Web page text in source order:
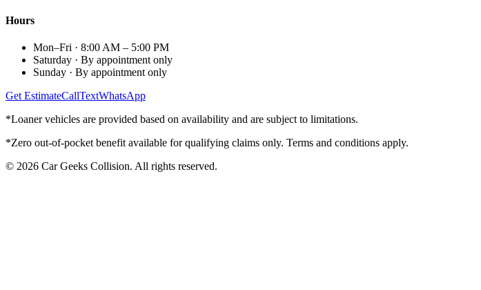
Hours
Mon–Fri · 8:00 AM – 5:00 PM
Saturday · By appointment only
Sunday · By appointment only
Get EstimateCallTextWhatsApp
*Loaner vehicles are provided based on availability and are subject to limitations.
*Zero out-of-pocket benefit available for qualifying claims only. Terms and conditions apply.
© 2026 Car Geeks Collision. All rights reserved.